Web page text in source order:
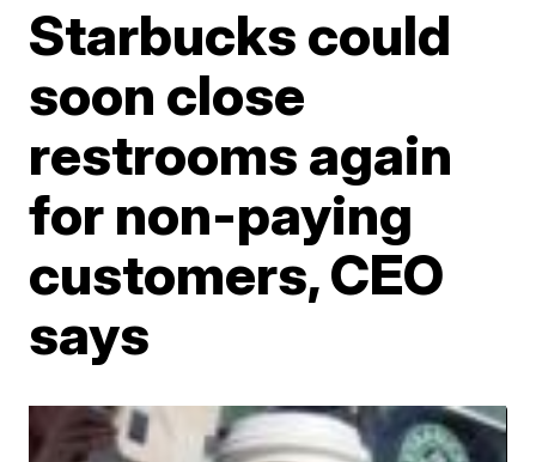
Starbucks could
soon close
restrooms again
for non-paying
customers, CEO
says